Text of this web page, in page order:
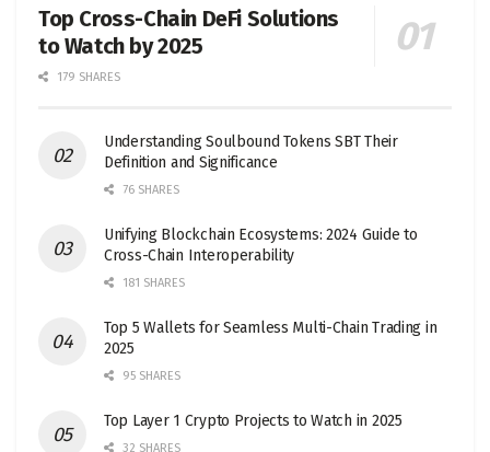
Top Cross-Chain DeFi Solutions
to Watch by 2025
179 SHARES
Understanding Soulbound Tokens SBT Their
Definition and Significance
76 SHARES
Unifying Blockchain Ecosystems: 2024 Guide to
Cross-Chain Interoperability
181 SHARES
Top 5 Wallets for Seamless Multi-Chain Trading in
2025
95 SHARES
Top Layer 1 Crypto Projects to Watch in 2025
32 SHARES